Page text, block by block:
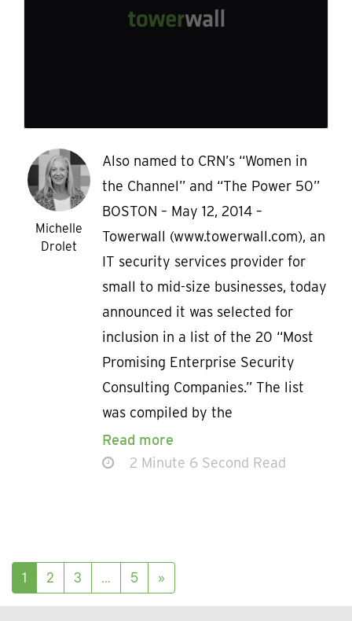
Michelle
Drolet
Also named to CRN’s “Women in
the Channel” and “The Power 50”
BOSTON – May 12, 2014 –
Towerwall (www.towerwall.com), an
IT security services provider for
small to mid-size businesses, today
announced it was selected for
inclusion in a list of the 20 “Most
Promising Enterprise Security
Consulting Companies.” The list
was compiled by the
Read more
2 Minute 6 Second Read
Posts navigation
1 2 3 … 5 »